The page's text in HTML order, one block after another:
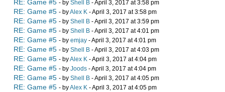
RE: Game #5 - by Shell B - April 3, 2017 at 3:58 pm
RE: Game #5 - byAlex K - April 3, 2017 at 3:58 pm
RE: Game #5 - by Shell B - April 3, 2017 at 3:59 pm
RE: Game #5 - by Shell B - April 3, 2017 at 4:01 pm
RE: Game #5 - by emjay - April 3, 2017 at 4:01 pm
RE: Game #5 - by Shell B - April 3, 2017 at 4:03 pm
RE: Game #5 - byAlex K - April 3, 2017 at 4:04 pm
RE: Game #5 - by Joods - April 3, 2017 at 4:04 pm
RE: Game #5 - by Shell B - April 3, 2017 at 4:05 pm
RE: Game #5 - byAlex K - April 3, 2017 at 4:05 pm